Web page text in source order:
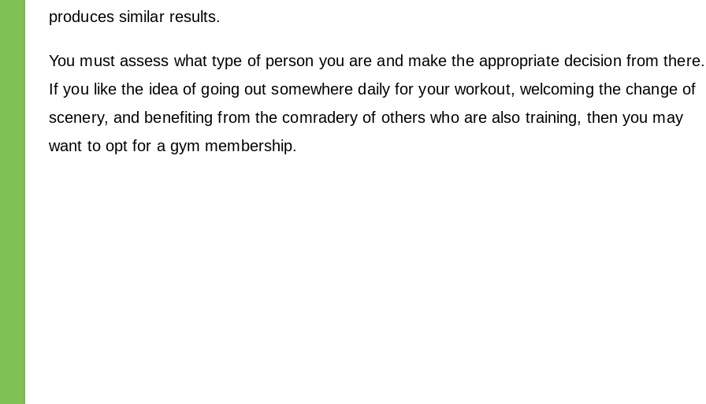
produces similar results.
You must assess what type of person you are and make the appropriate decision from there.
If you like the idea of going out somewhere daily for your workout, welcoming the change of
scenery, and benefiting from the comradery of others who are also training, then you may
want to opt for a gym membership.